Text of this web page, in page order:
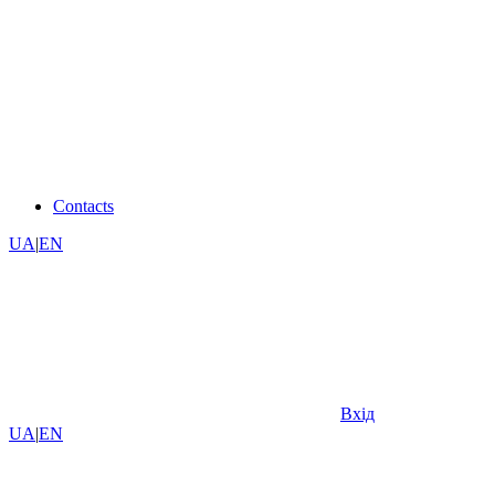
Contacts
UA|EN
Вхід
UA|EN